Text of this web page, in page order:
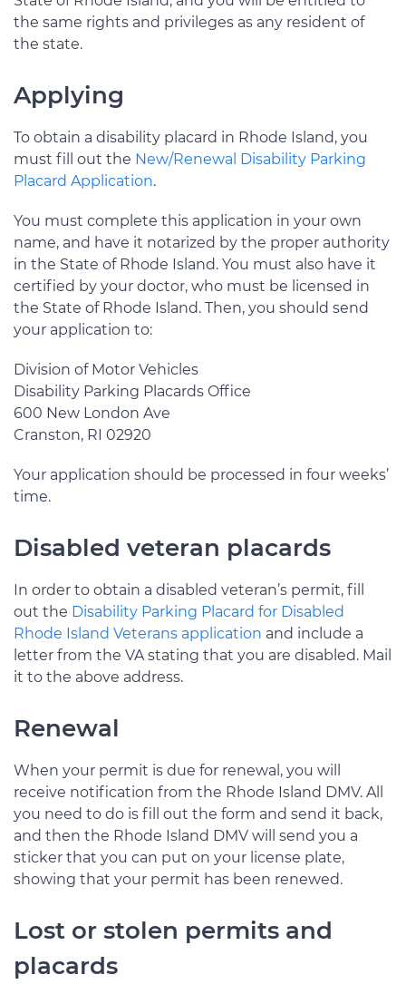
the same rights and privileges as any resident of
the state.
Applying
To obtain a disability placard in Rhode Island, you
must fill out the New/Renewal Disability Parking
Placard Application.
You must complete this application in your own
name, and have it notarized by the proper authority
in the State of Rhode Island. You must also have it
certified by your doctor, who must be licensed in
the State of Rhode Island. Then, you should send
your application to:
Division of Motor Vehicles
Disability Parking Placards Office
600 New London Ave
Cranston, RI 02920
Your application should be processed in four weeks’
time.
Disabled veteran placards
In order to obtain a disabled veteran’s permit, fill
out the Disability Parking Placard for Disabled
Rhode Island Veterans application and include a
letter from the VA stating that you are disabled. Mail
it to the above address.
Renewal
When your permit is due for renewal, you will
receive notification from the Rhode Island DMV. All
you need to do is fill out the form and send it back,
and then the Rhode Island DMV will send you a
sticker that you can put on your license plate,
showing that your permit has been renewed.
Lost or stolen permits and
placards